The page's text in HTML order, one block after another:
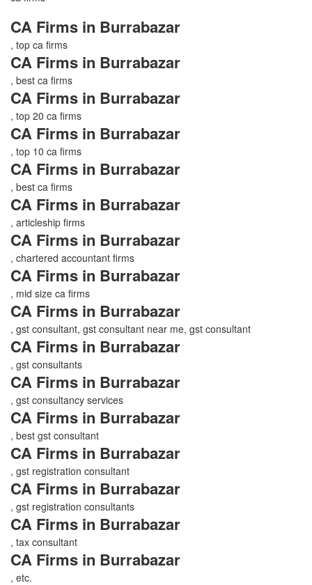
CA Firms in Burrabazar
, top ca firms
CA Firms in Burrabazar
, best ca firms
CA Firms in Burrabazar
, top 20 ca firms
CA Firms in Burrabazar
, top 10 ca firms
CA Firms in Burrabazar
, best ca firms
CA Firms in Burrabazar
, articleship firms
CA Firms in Burrabazar
, chartered accountant firms
CA Firms in Burrabazar
, mid size ca firms
CA Firms in Burrabazar
, gst consultant, gst consultant near me, gst consultant
CA Firms in Burrabazar
, gst consultants
CA Firms in Burrabazar
, gst consultancy services
CA Firms in Burrabazar
, best gst consultant
CA Firms in Burrabazar
, gst registration consultant
CA Firms in Burrabazar
, gst registration consultants
CA Firms in Burrabazar
, tax consultant
CA Firms in Burrabazar
, etc.